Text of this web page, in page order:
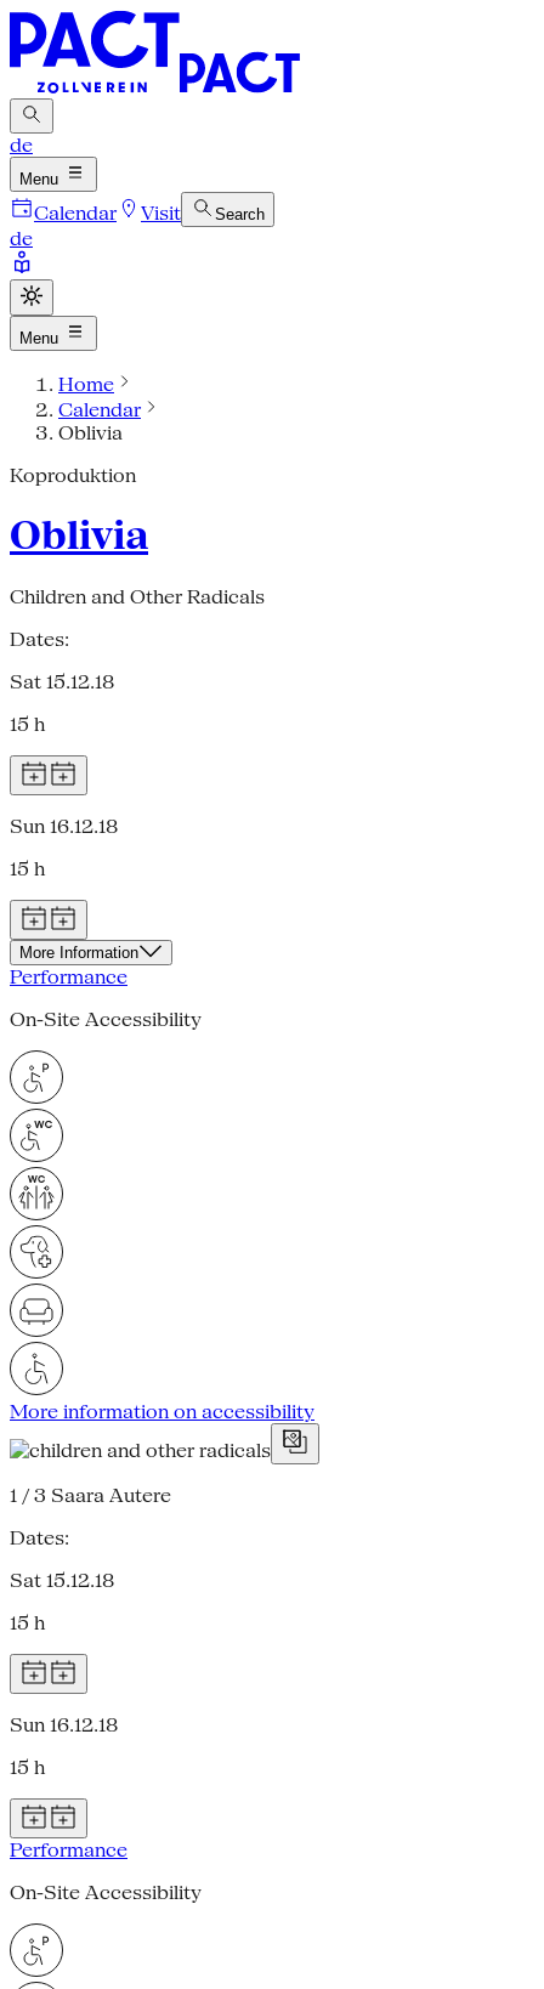
de
Menu
Calendar Visit Search
de
Menu
Home
Calendar
Oblivia
Koproduktion
Oblivia
Children and Other Radicals
Dates:
Sat 15.12.18
15 h
Sun 16.12.18
15 h
More Information
Performance
On-Site Accessibility
More information on accessibility
1 / 3 Saara Autere
Dates:
Sat 15.12.18
15 h
Sun 16.12.18
15 h
Performance
On-Site Accessibility